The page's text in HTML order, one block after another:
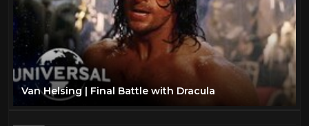
Van Helsing | Final Battle with Dracula